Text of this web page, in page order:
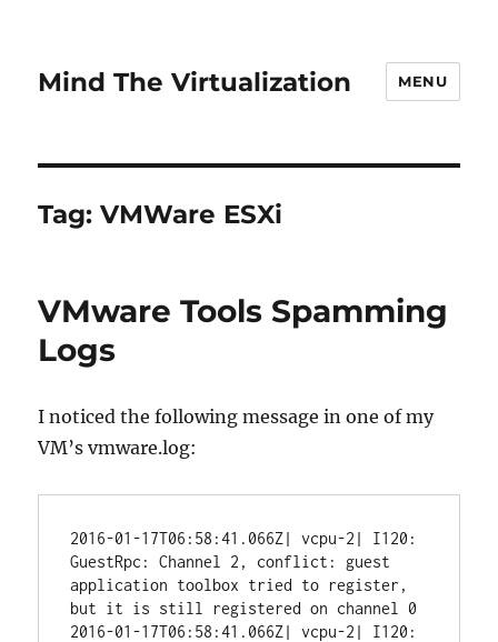
Mind The Virtualization MENU
Tag:VMWare ESXi
VMware Tools Spamming
Logs
I noticed the following message in one of my
VM’s vmware.log:
2016-01-17T06:58:41.066Z| vcpu-2| I120:
GuestRpc: Channel 2, conflict: guest
application toolbox tried to register,
but it is still registered on channel 0
2016-01-17T06:58:41.066Z| vcpu-2| I120: